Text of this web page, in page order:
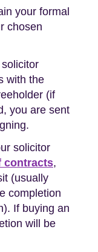
your formal
chosen
solicitor
with the
(if
you are sent
solicitor
contracts,
(usually
completion
If buying an
will be